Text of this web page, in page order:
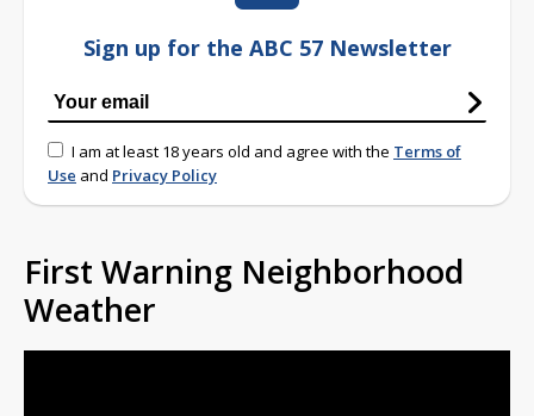
Sign up for the ABC 57 Newsletter
I am at least 18 years old and agree with the Terms of
Use and Privacy Policy
First Warning Neighborhood
Weather